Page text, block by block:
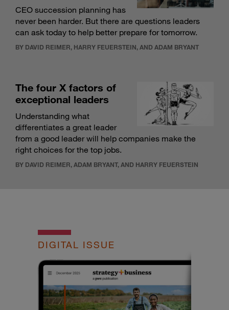
CEO succession planning has
never been harder. But there are questions leaders
can ask today to help better prepare for tomorrow.
BY DAVID REIMER, HARRY FEUERSTEIN, AND ADAM BRYANT
The four X factors of
exceptional leaders
Understanding what
differentiates a great leader
from a good leader will help companies make the
right choices for the top jobs.
BY DAVID REIMER, ADAM BRYANT, AND HARRY FEUERSTEIN
DIGITAL ISSUE